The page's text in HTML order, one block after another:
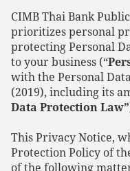
CIMB Thai Bank
prioritizes personal
protecting Personal
to your business (“
with the Personal
(2019), including its
Data Protection
This Privacy Notice,
Protection Policy of
of the following